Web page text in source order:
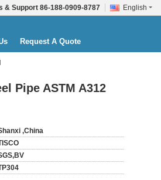
English
& Support 86-188-0909-8787
Request A Quote
Pipe ASTM A312
,China